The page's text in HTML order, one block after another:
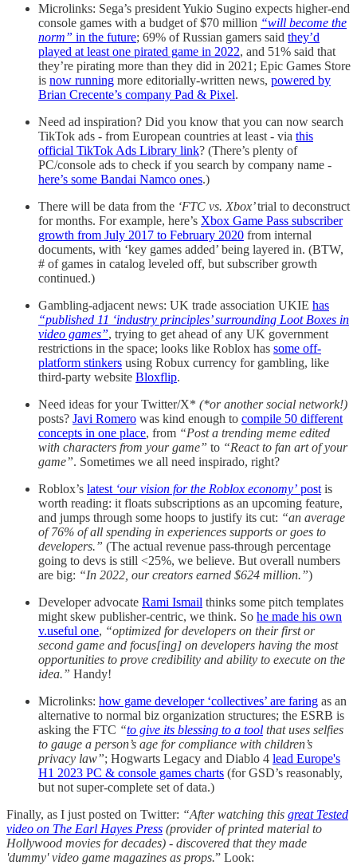
Microlinks: Sega’s president Yukio Sugino expects higher-end
console games with a budget of $70 million “will become the
norm” in the future; 69% of Russian gamers said they’d
played at least one pirated game in 2022, and 51% said that
they’re pirating more than they did in 2021; Epic Games Store
is now running more editorially-written news, powered by
Brian Crecente’s company Pad & Pixel.
Need ad inspiration? Did you know that you can now search
TikTok ads - from European countries at least - via this
official TikTok Ads Library link? (There’s plenty of
PC/console ads to check if you search by company name -
here’s some Bandai Namco ones.)
There will be data from the ‘FTC vs. Xbox’trial to deconstruct
for months. For example, here’s Xbox Game Pass subscriber
growth from July 2017 to February 2020 from internal
documents, with ‘key games added’ being layered in. (BTW,
# of games in catalog leveled off, but subscriber growth
continued.)
Gambling-adjacent news: UK trade association UKIE has
“published 11 ‘industry principles’ surrounding Loot Boxes in
video games”, trying to get ahead of any UK government
restrictions in the space; looks like Roblox has some off-
platform stinkers using Robux currency for gambling, like
third-party website Bloxflip.
Need ideas for your Twitter/X* (*or another social network!)
posts? Javi Romero was kind enough to compile 50 different
concepts in one place, from “Post a trending meme edited
with characters from your game” to “React to fan art of your
game”. Sometimes we all need inspirado, right?
Roblox’s latest ‘our vision for the Roblox economy’ post is
worth reading: it floats subscriptions as an upcoming feature,
and jumps through some hoops to justify its cut: “an average
of 76% of all spending in experiences supports or goes to
developers.” (The actual revenue pass-through percentage
going to devs is still <25%, we believe. But overall numbers
are big: “In 2022, our creators earned $624 million.”)
Developer advocate Rami Ismail thinks some pitch templates
might skew publisher-centric, we think. So he made his own
v.useful one, “optimized for developers on their first or
second game and focus[ing] on developers having the most
opportunities to prove credibility and ability to execute on the
idea.” Handy!
Microlinks: how game developer ‘collectives’ are faring as an
alternative to normal biz organization structures; the ESRB is
asking the FTC “to give its blessing to a tool that uses selfies
to gauge a person’s age for compliance with children’s
privacy law”; Hogwarts Legacy and Diablo 4 lead Europe's
H1 2023 PC & console games charts (for GSD’s reasonably,
but not super-complete set of data.)
Finally, as I just posted on Twitter: “After watching this great Tested
video on The Earl Hayes Press (provider of printed material to
Hollywood movies for decades) - discovered that they made
'dummy' video game magazines as props.” Look: